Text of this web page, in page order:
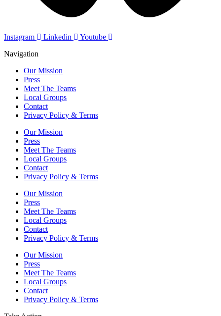
Instagram Linkedin
Youtube
Navigation
Our Mission
Press
Meet The Teams
Local Groups
Contact
Privacy Policy & Terms
Our Mission
Press
Meet The Teams
Local Groups
Contact
Privacy Policy & Terms
Our Mission
Press
Meet The Teams
Local Groups
Contact
Privacy Policy & Terms
Our Mission
Press
Meet The Teams
Local Groups
Contact
Privacy Policy & Terms